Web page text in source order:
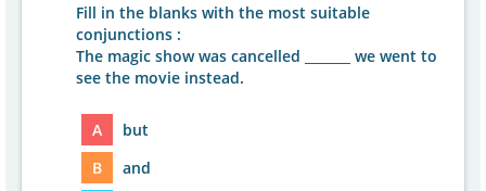
Fill in the blanks with the most suitable
conjunctions :
The magic show was cancelled _______ we went to
see the movie instead.
A
but
B
and